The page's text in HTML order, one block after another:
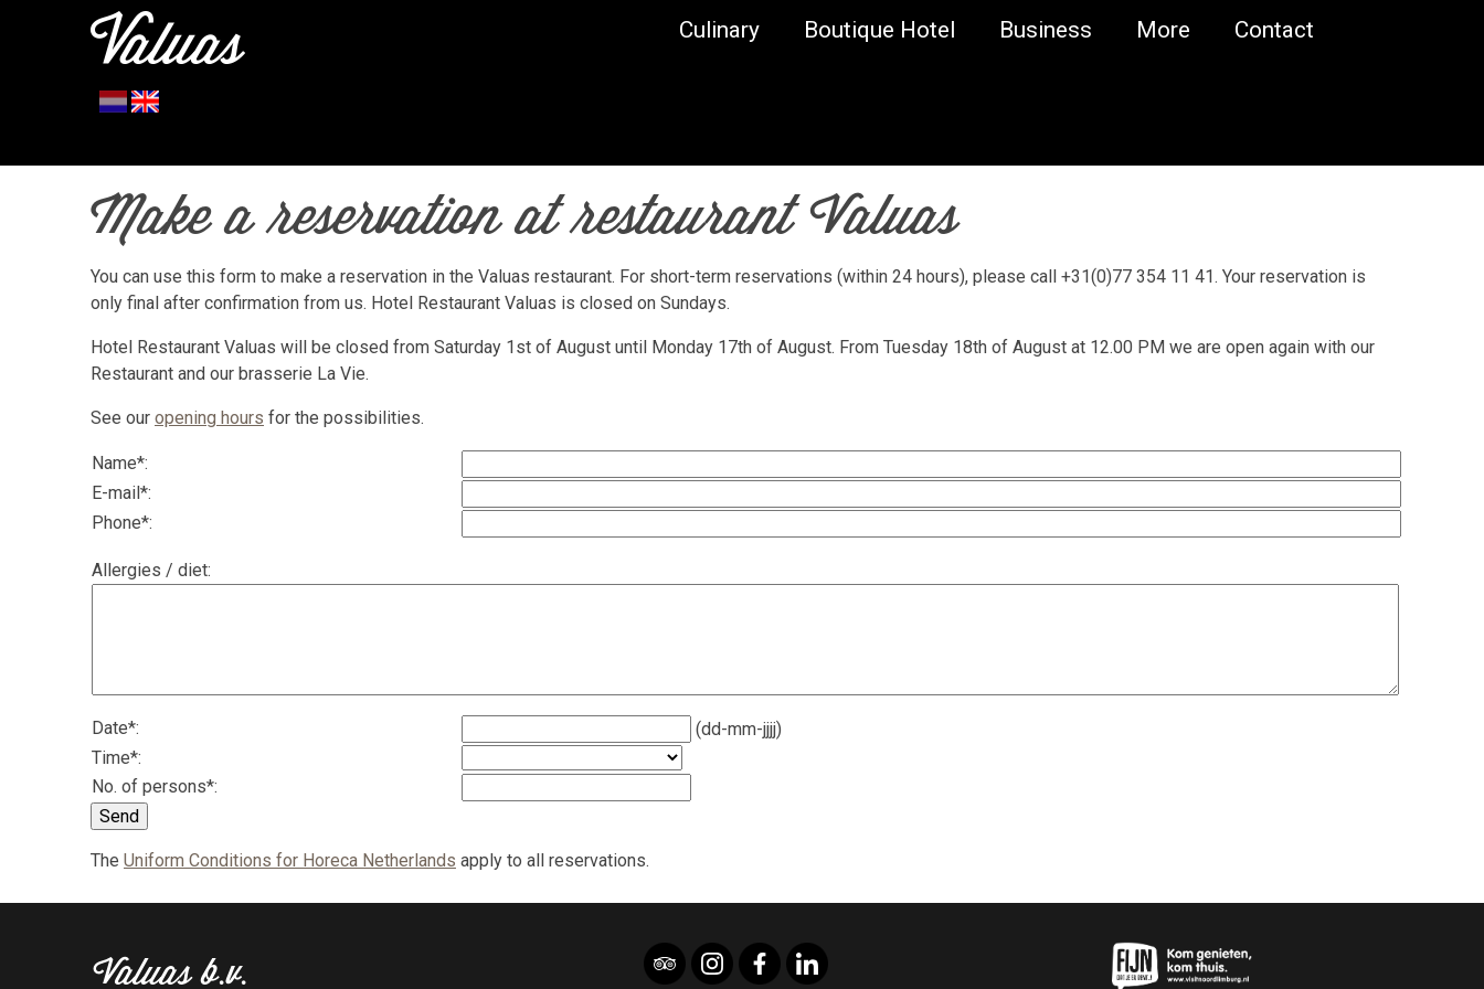
Culinary Boutique Hotel Business More Contact
Make a reservation at restaurant Valuas
You can use this form to make a reservation in the Valuas restaurant. For short-term reservations (within 24 hours), please call +31(0)77 354 11 41. Your reservation is
only final after confirmation from us. Hotel Restaurant Valuas is closed on Sundays.
Hotel Restaurant Valuas will be closed from Saturday 1st of August until Monday 17th of August. From Tuesday 18th of August at 12.00 PM we are open again with our
Restaurant and our brasserie La Vie.
See our opening hours for the possibilities.
Name*:
E-mail*:
Phone*:
Allergies / diet:
Date*:
(dd-mm-jjjj)
Time*:
No. of persons*:
Send
The Uniform Conditions for Horeca Netherlands apply to all reservations.
Valuas b.v.